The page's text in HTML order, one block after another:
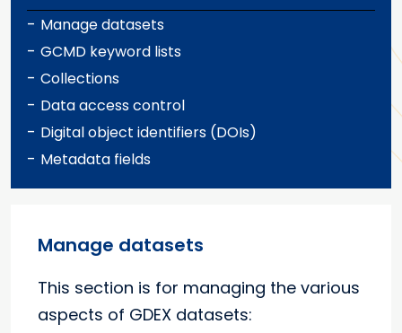
- Manage datasets
- GCMD keyword lists
- Collections
- Data access control
- Digital object identifiers (DOIs)
- Metadata fields
Manage datasets
This section is for managing the various
aspects of GDEX datasets: